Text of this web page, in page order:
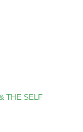
THE SELF